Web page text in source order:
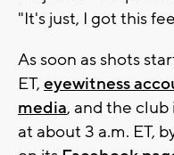
"It's just, I got this
As soon as shots
ET, eyewitness
media, and the
at about 3 a.m. ET,